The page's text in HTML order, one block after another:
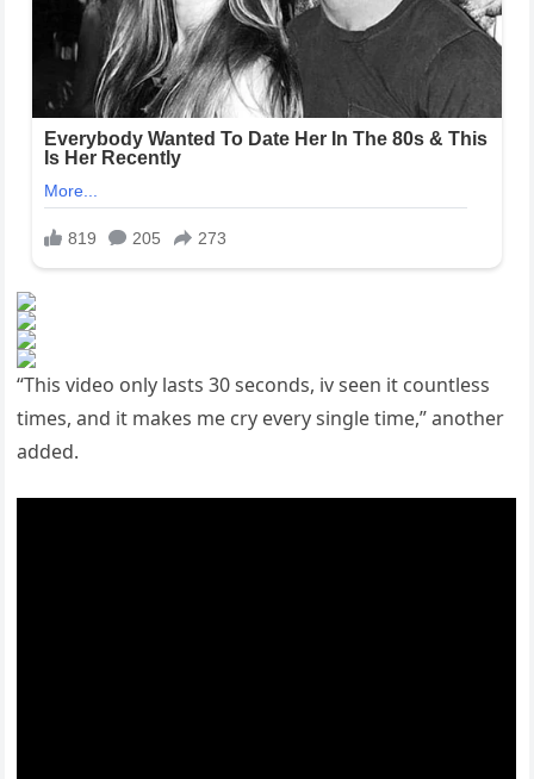
“This video only lasts 30 seconds, iv seen it countless
times, and it makes me cry every single time,” another
added.